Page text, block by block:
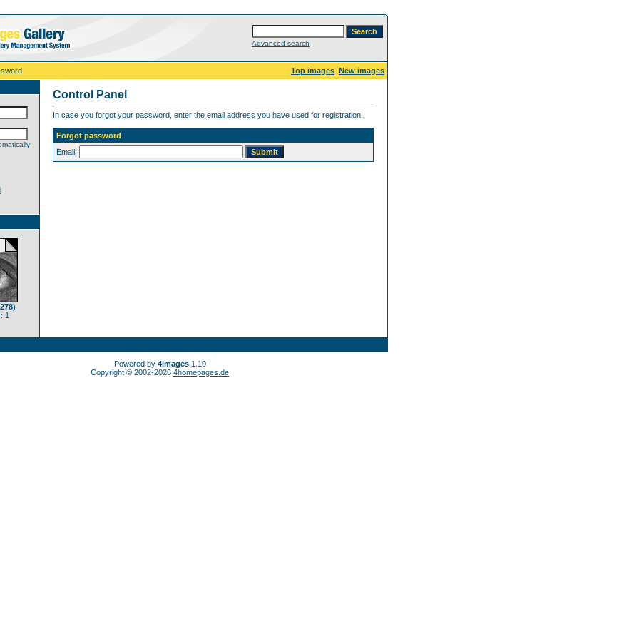
Advanced search
Top images New images
1
Control Panel
In case you forgot your password, enter the email address you have used for registration.
Forgot password
Email:
Powered by 4images1.10
Copyright © 2002-2026 4homepages.de